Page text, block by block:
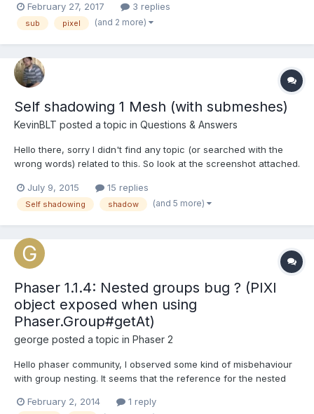
effect, using 3 times more available pixels (also if probably
causing artifacts). I don't even know if this metho...
February 27, 2017 3 replies
sub pixel (and 2 more)
Self shadowing 1 Mesh (with submeshes)
KevinBLT posted a topic in Questions & Answers
Hello there, sorry I didn't find any topic (or searched with the
wrong words) related to this. So look at the screenshot attached.
submeshes. I also have two hemispheric lights and one
directional light. The ground receives shadow. Ok. B...
July 9, 2015 15 replies
Self shadowing shadow (and 5 more)
Phaser 1.1.4: Nested groups bug ? (PIXI
object exposed when using
Phaser.Group#getAt)
george posted a topic in Phaser 2
Hello phaser community, I observed some kind of misbehaviour
with group nesting. It seems that the reference for the nested
Look at the following Testcode. There is a sprite in a group
February 2, 2014 1 reply